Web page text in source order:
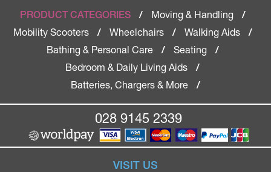
PRODUCT CATEGORIES / Moving & Handling
/
Mobility Scooters
/ Wheelchairs / Walking Aids
/
Bathing & Personal Care
/ Seating
/
Bedroom & Daily Living Aids
/
Batteries, Chargers & More
/
028 9145 2339
VISIT US